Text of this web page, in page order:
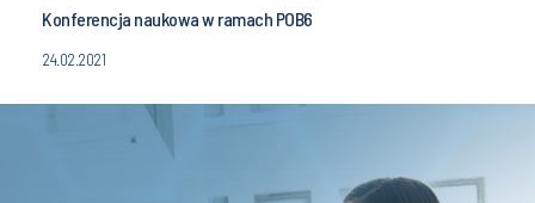
Konferencja naukowa w ramach POB6
24.02.2021